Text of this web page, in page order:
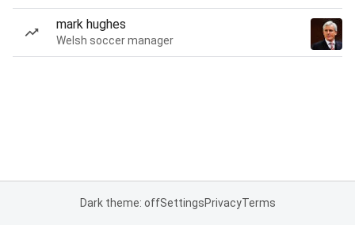
mark hughes
Welsh soccer manager
Dark theme: offSettingsPrivacyTerms